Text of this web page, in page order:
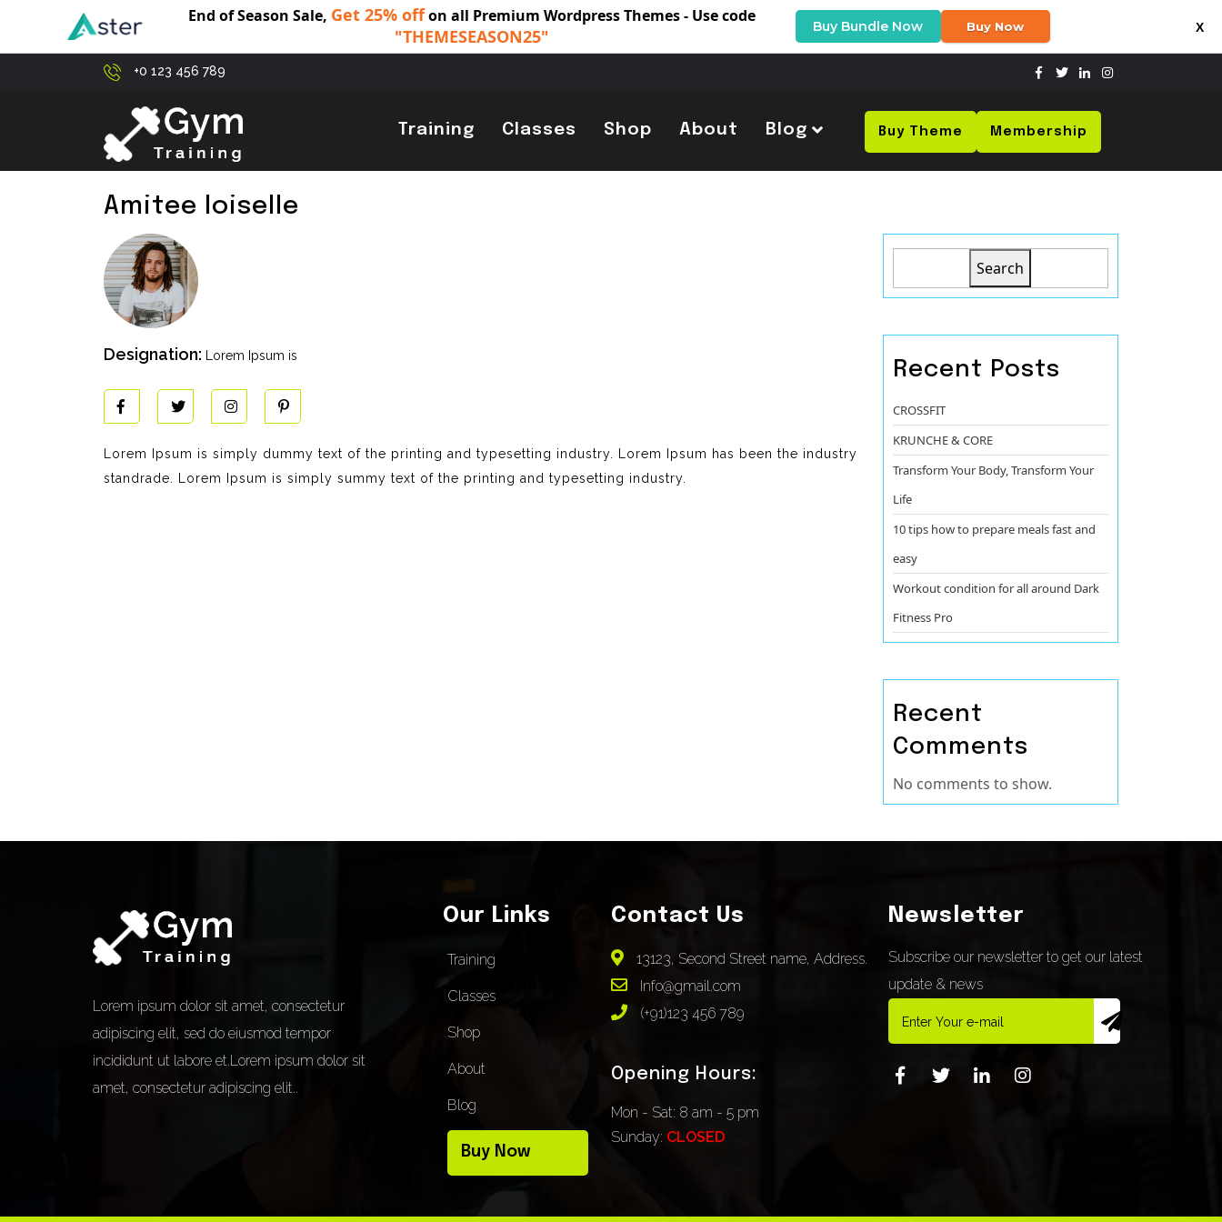
X
End of Season Sale, Get 25% offon all Premium Wordpress Themes - Use code
"THEMESEASON25" Buy Bundle Now Buy Now
+0 123 456 789
Training Classes Shop About Blog Buy Theme Membership
Amitee loiselle
Designation: Lorem Ipsum is
Lorem Ipsum is simply dummy text of the printing and typesetting industry. Lorem Ipsum has been the industry
standrade. Lorem Ipsum is simply summy text of the printing and typesetting industry.
Search
Recent Posts
CROSSFIT
KRUNCHE & CORE
Transform Your Body, Transform Your
Life
10 tips how to prepare meals fast and
easy
Workout condition for all around Dark
Fitness Pro
Recent
Comments
No comments to show.
Lorem ipsum dolor sit amet, consectetur
adipiscing elit, sed do eiusmod tempor
incididunt ut labore et.Lorem ipsum dolor sit
amet, consectetur adipiscing elit..
Our Links
Training
Classes
Shop
About
Blog
Buy Now
Contact Us
13123, Second Street name, Address.
Info@gmail.com
(+91)123 456 789
Opening Hours:
Mon - Sat: 8 am - 5 pm
Sunday: CLOSED
Newsletter
Subscribe our newsletter to get our latest
update & news